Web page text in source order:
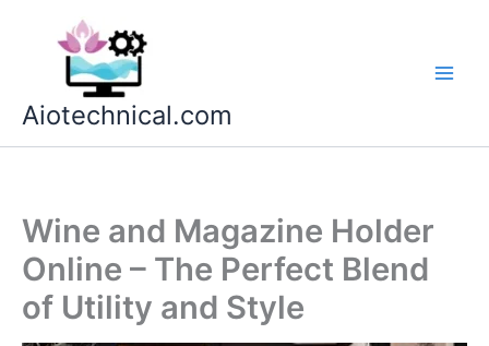
Aiotechnical.com
Wine and Magazine Holder
Online – The Perfect Blend
of Utility and Style